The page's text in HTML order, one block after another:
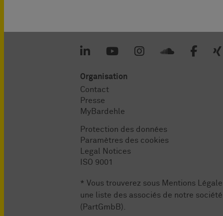
Organisation
Contact
Presse
MyBardehle
Protection des données
Paramètres des cookies
Legal Notices
ISO 9001
* Vous trouverez sous Mentions
une liste des associés de notre société
(PartGmbB).